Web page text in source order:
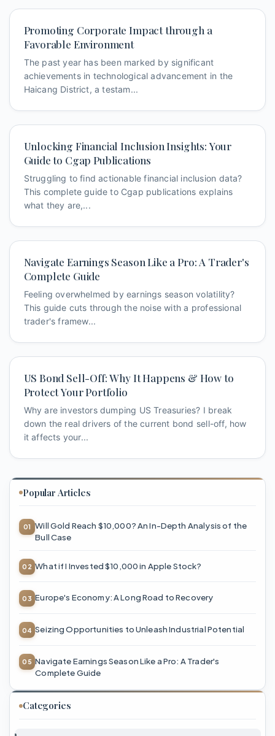
Promoting Corporate Impact through a
Favorable Environment
The past year has been marked by significant
achievements in technological advancement in the
Haicang District, a testam...
Unlocking Financial Inclusion Insights: Your
Guide to Cgap Publications
Struggling to find actionable financial inclusion data?
This complete guide to Cgap publications explains
what they are,...
Navigate Earnings Season Like a Pro: A Trader's
Complete Guide
Feeling overwhelmed by earnings season volatility?
This guide cuts through the noise with a professional
trader's framew...
US Bond Sell-Off: Why It Happens & How to
Protect Your Portfolio
Why are investors dumping US Treasuries? I break
down the real drivers of the current bond sell-off, how
it affects your...
Popular Articles
Will Gold Reach $10,000? An In-Depth Analysis of the
Bull Case
What if I Invested $10,000 in Apple Stock?
Europe's Economy: A Long Road to Recovery
Seizing Opportunities to Unleash Industrial Potential
Navigate Earnings Season Like a Pro: A Trader's
Complete Guide
Categories